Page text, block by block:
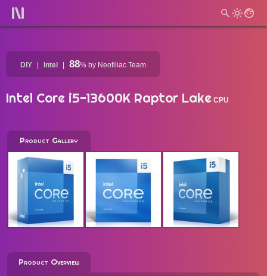
DIY Intel 88% by Neofiliac Team
Intel Core i5-13600K Raptor Lake CPU
Product Gallery
Product Overview